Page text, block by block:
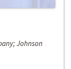
Johnson